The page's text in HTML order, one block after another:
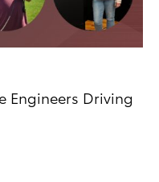
Engineers Driving